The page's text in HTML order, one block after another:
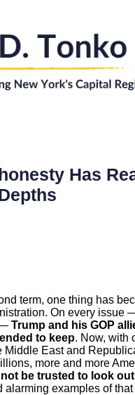
Has
term, one thing has
On every issue
— Trump and his GOP
to keep. Now, with
East and
more and more
be trusted to look
examples of that